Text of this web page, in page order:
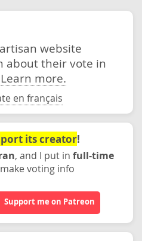
website
about their vote in
Learn more.
en français
its creator!
, and I put in full-time
voting info
Support me on Patreon